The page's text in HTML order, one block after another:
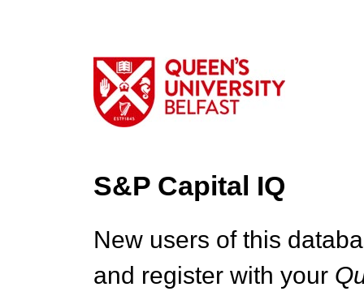
S&P Capital IQ
New users of this
and register with your Q